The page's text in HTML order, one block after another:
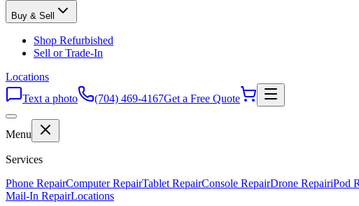
Buy & Sell
Shop Refurbished
Sell or Trade-In
Locations
Text a photo
(704) 469-4167Get a Free Quote
Menu
Services
Phone RepairComputer RepairTablet RepairConsole RepairDrone RepairiPod
Mail-In RepairLocations